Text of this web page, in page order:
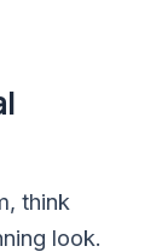
think
look.